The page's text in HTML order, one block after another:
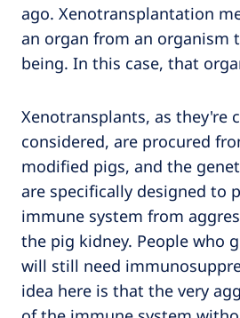
ago. Xenotransplantation
an organ from an organism
being. In this case, that
Xenotransplants, as they're
considered, are procured
modified pigs, and the
are specifically designed to
immune system from
the pig kidney. People who
will still need
idea here is that the very